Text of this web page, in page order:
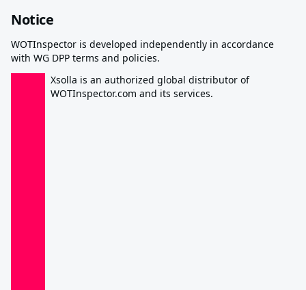
Notice
WOTInspector is developed independently in accordance
with WG DPP terms and policies.
Xsolla is an authorized global distributor of
WOTInspector.com and its services.